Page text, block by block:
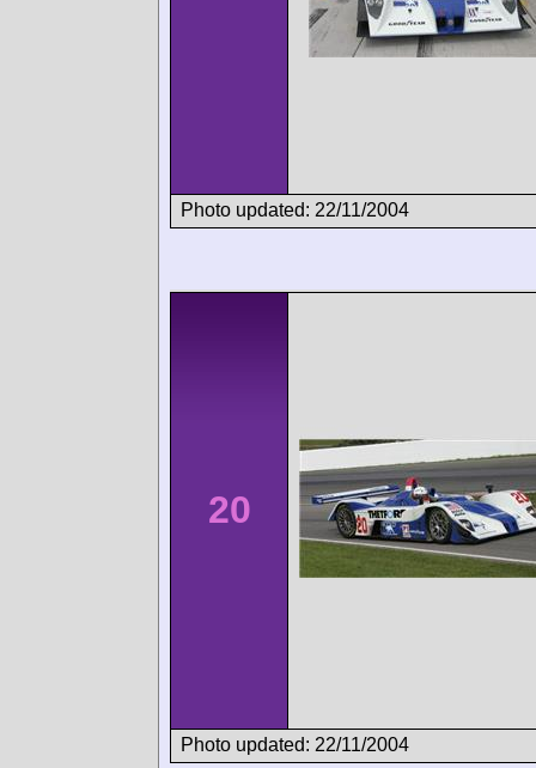
Photo updated: 22/11/2004
20
Photo updated: 22/11/2004